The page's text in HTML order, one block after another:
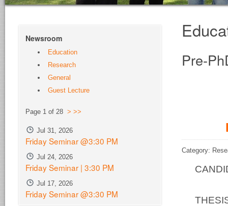
Pre-
Category:
Newsroom
Education
Research
General
Guest Lecture
Page 1 of 28 > >>
Jul 31, 2026
Friday Seminar @3:30 PM
Jul 24, 2026
Friday Seminar | 3:30 PM
Jul 17, 2026
Friday Seminar @3:30 PM